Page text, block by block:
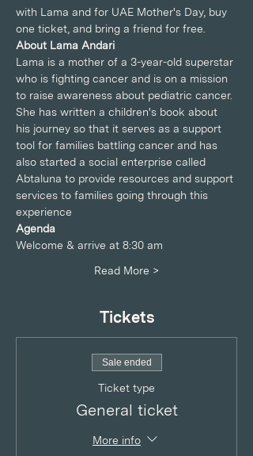
with Lama and for UAE Mother's Day, buy
one ticket, and bring a friend for free.
About Lama Andari
Lama is a mother of a 3-year-old superstar
who is fighting cancer and is on a mission
to raise awareness about pediatric cancer.
She has written a children's book about
his journey so that it serves as a support
tool for families battling cancer and has
also started a social enterprise called
Abtaluna to provide resources and support
services to families going through this
experience
Agenda
Welcome & arrive at 8:30 am
Read More >
Tickets
Sale ended
Ticket type
General ticket
More info